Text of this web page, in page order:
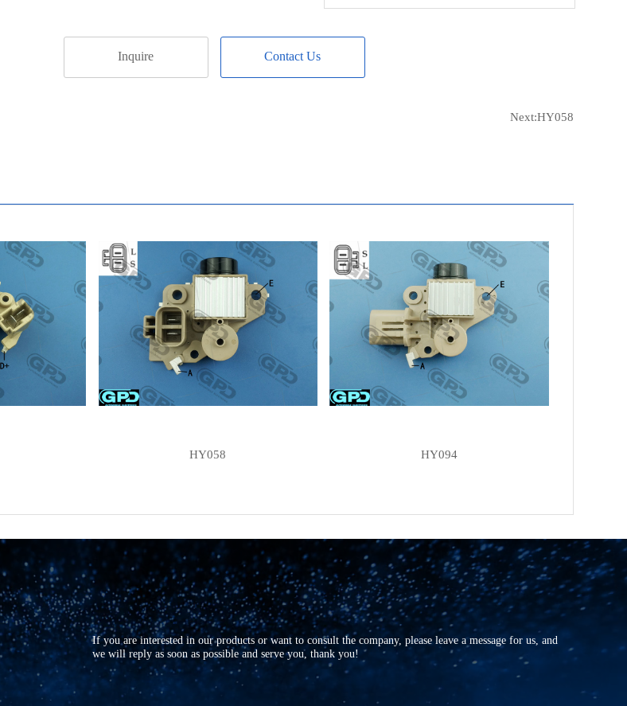
TA000A39101
HYUNDAI 37370-22600
HYUNDAI 37300-22600
HYUNDAI 37300-23600
LESTER 13839
LESTER 13973
AB180128
FIT UNIT AB190147
TA500C09001
OEM TA500C11801B
Inquire Contact Us
Next:HY058
HY058 HY094
If you are interested in our products or want to consult the company, please leave a message for us, and
we will reply as soon as possible and serve you, thank you!